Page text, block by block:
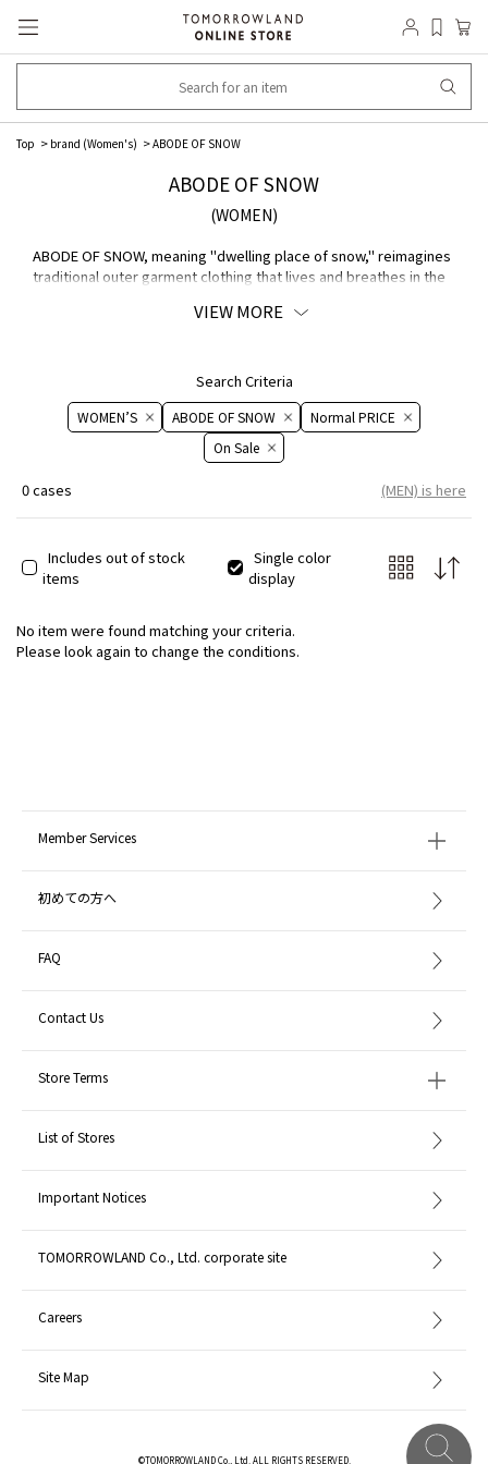
Top brand (Women's) ABODE OF SNOW
ABODE OF SNOW
(WOMEN)
ABODE OF SNOW, meaning "dwelling place of snow," reimagines
traditional outer garment clothing that lives and breathes in the
by Tenzin Wild and his wife Tao Okamoto, the company proposes
manufacturing of plant fibers and animal welfare.
VIEW MORE
Search Criteria
WOMEN’S ABODE OF SNOW
Normal PRICE
On ​​Sale​​
0 cases (MEN) is here
Includes out of stock
items
Single color
display
No item were found matching your criteria.
Please look again to change the conditions.
Member Services
初めての方へ
FAQ
Contact Us
Store Terms
List of Stores
Important Notices
TOMORROWLAND Co., Ltd. corporate site
Careers
Site Map
©TOMORROWLAND Co., Ltd. ALL RIGHTS RESERVED.